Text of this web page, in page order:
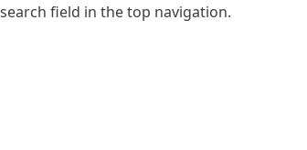
field in the top navigation.